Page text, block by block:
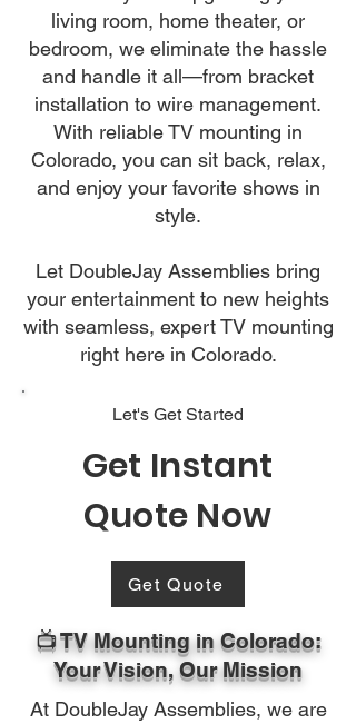
living room, home theater, or
bedroom, we eliminate the hassle
and handle it all—from bracket
installation to wire management.
With reliable TV mounting in
Colorado, you can sit back, relax,
and enjoy your favorite shows in
style.
Let DoubleJay Assemblies bring
your entertainment to new heights
with seamless, expert TV mounting
right here in Colorado.
Let's Get Started
Get Instant
Quote Now
Get Quote
📺 TV Mounting in Colorado:
Your Vision, Our Mission
At DoubleJay Assemblies, we are